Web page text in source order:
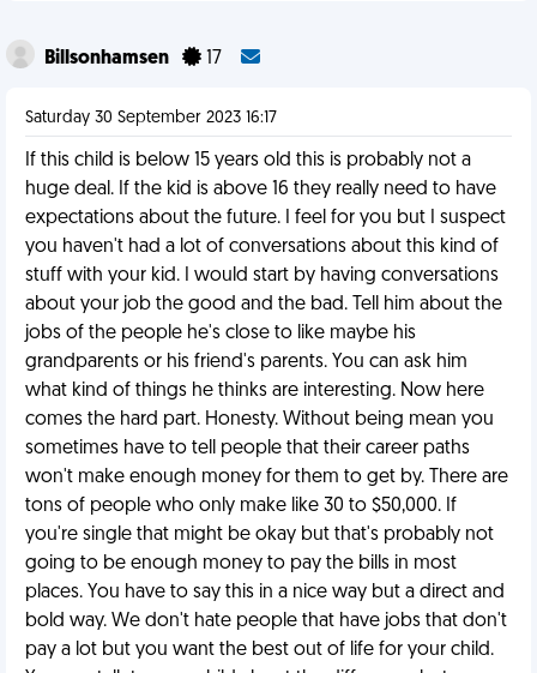
Billsonhamsen 17
Saturday 30 September 2023 16:17
If this child is below 15 years old this is probably not a
huge deal. If the kid is above 16 they really need to have
expectations about the future. I feel for you but I suspect
you haven't had a lot of conversations about this kind of
stuff with your kid. I would start by having conversations
about your job the good and the bad. Tell him about the
jobs of the people he's close to like maybe his
grandparents or his friend's parents. You can ask him
what kind of things he thinks are interesting. Now here
comes the hard part. Honesty. Without being mean you
sometimes have to tell people that their career paths
won't make enough money for them to get by. There are
tons of people who only make like 30 to $50,000. If
you're single that might be okay but that's probably not
going to be enough money to pay the bills in most
places. You have to say this in a nice way but a direct and
bold way. We don't hate people that have jobs that don't
pay a lot but you want the best out of life for your child.